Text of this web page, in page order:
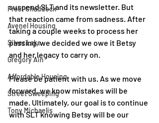
Frost Chaddock
Avenel Housing
Silver Lake
Gregory Ain
Affordable Housing
Street Sweeping
Tony Michaelis
suspend SLT and its newsletter. But
that reaction came from sadness. After
taking a couple weeks to process her
passing, we decided we owe it Betsy
and her legacy to carry on.
Please be patient with us. As we move
forward, we know mistakes will be
made. Ultimately, our goal is to continue
with SLT knowing Betsy will be our